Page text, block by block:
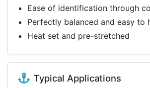
Ease of identification through
Perfectly balanced and easy to
Heat set and pre-stretched
Typical Applications